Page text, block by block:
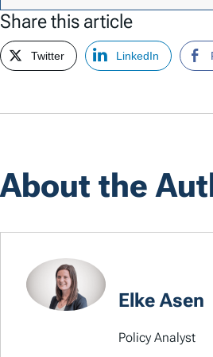
Share this article
Twitter LinkedIn
About the
Elke Asen
Policy Analyst